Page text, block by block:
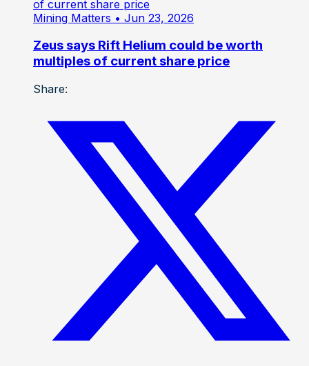
Mining Matters • Jun 23, 2026
Zeus says Rift Helium could be worth
multiples of current share price
Share: